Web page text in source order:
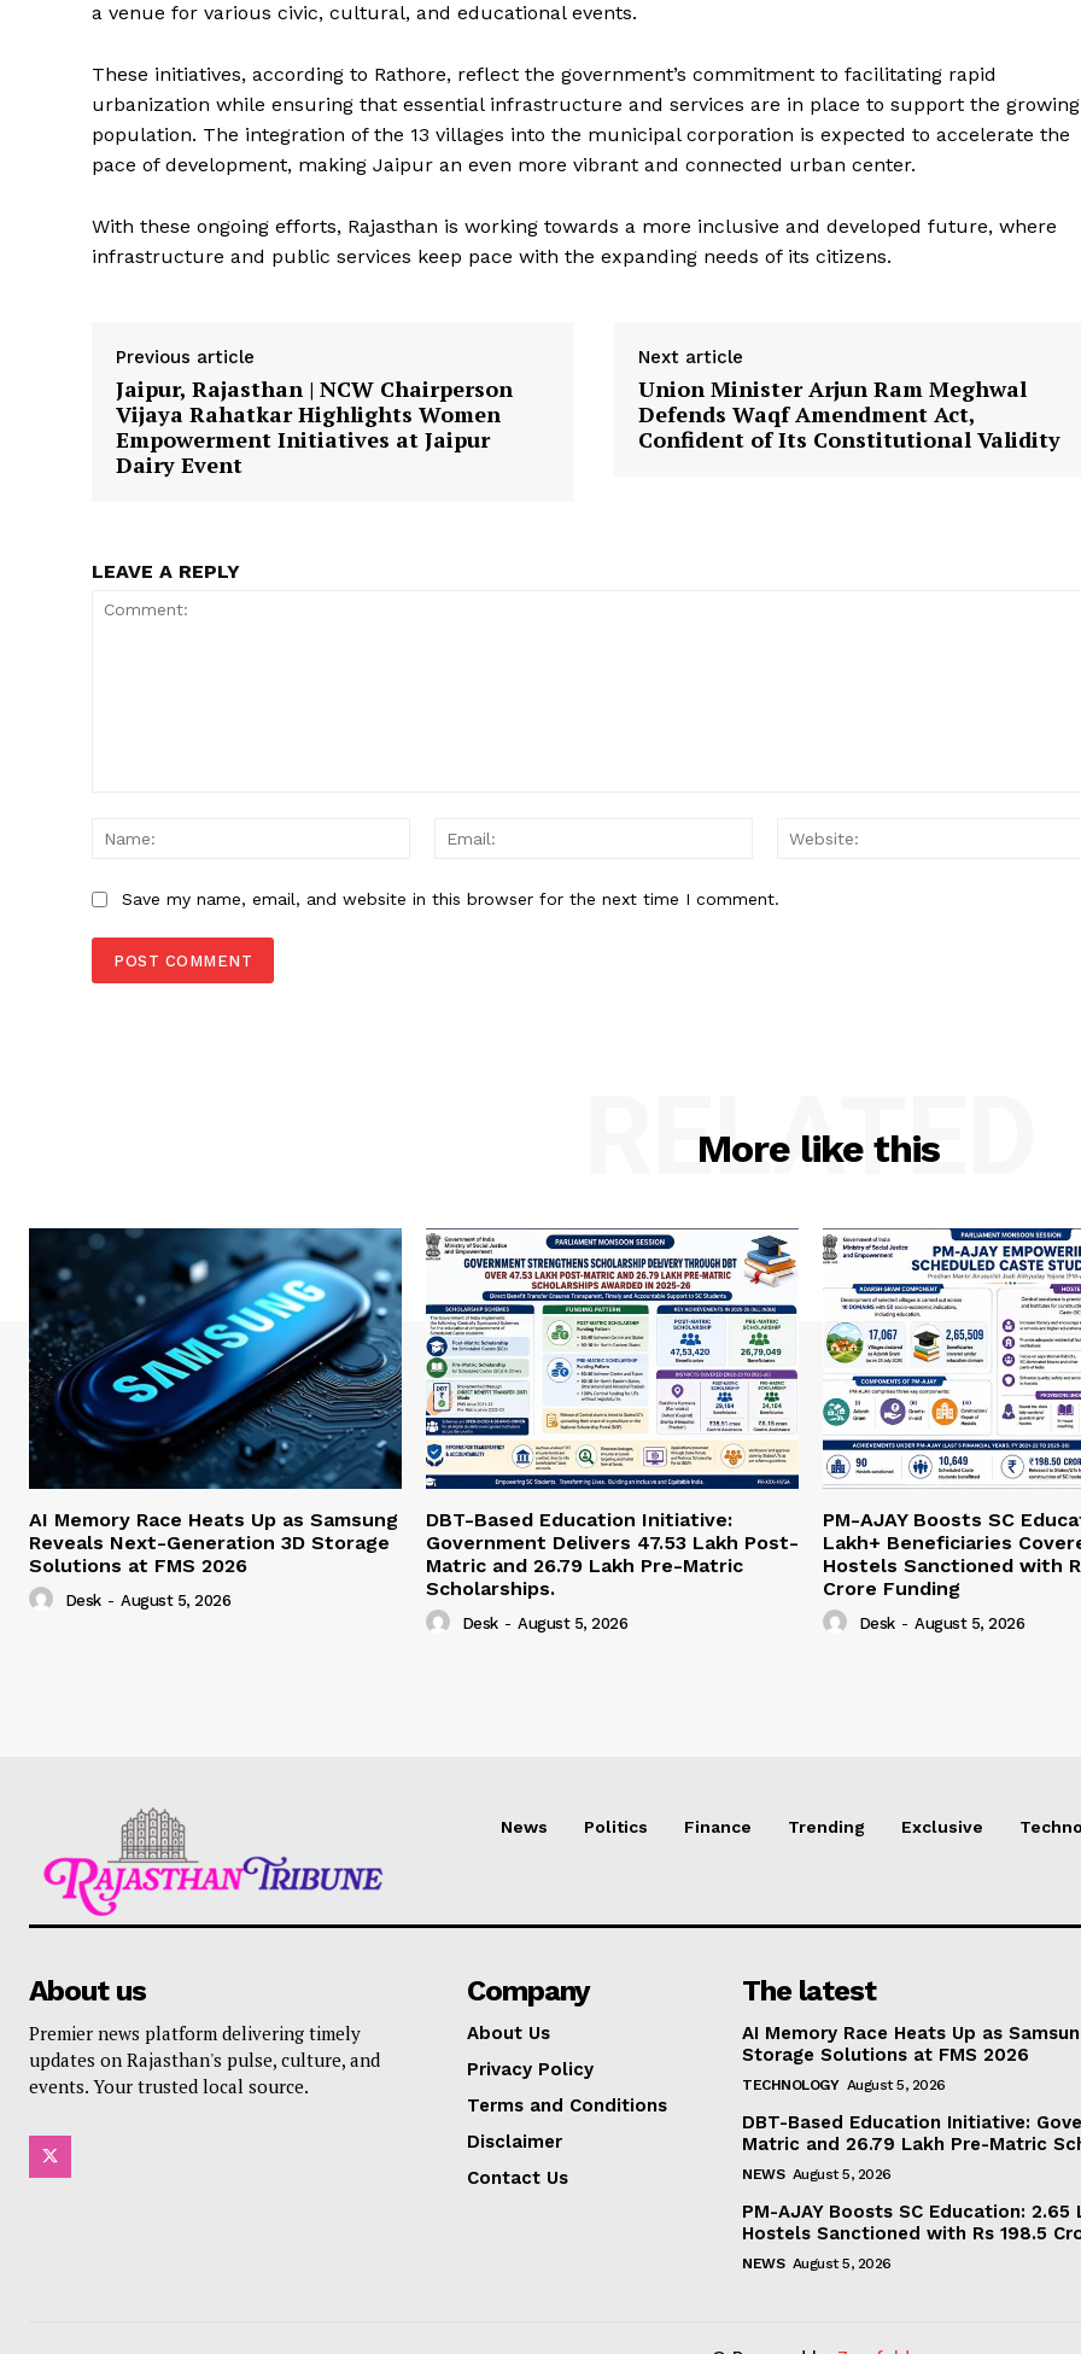
News Week
SUBSCRIBE NOW
Company
About Us
Terms and Conditions
a venue for various civic, cultural, and educational events.
These initiatives, according to Rathore, reflect the government’s commitment to facilitating rapid
urbanization while ensuring that essential infrastructure and services are in place to support the growing
population. The integration of the 13 villages into the municipal corporation is expected to accelerate the
pace of development, making Jaipur an even more vibrant and connected urban center.
With these ongoing efforts, Rajasthan is working towards a more inclusive and developed future, where
infrastructure and public services keep pace with the expanding needs of its citizens.
Previous article
Jaipur, Rajasthan | NCW Chairperson
Vijaya Rahatkar Highlights Women
Empowerment Initiatives at Jaipur
Dairy Event
Next article
Union Minister Arjun Ram Meghwal
Defends Waqf Amendment Act,
Confident of Its Constitutional Validity
LEAVE A REPLY
Name:
Email:
Save my name, email, and website in this browser for the next time I comment.
More like this
RELATED
AI Memory Race Heats Up as Samsung
Reveals Next-Generation 3D Storage
Solutions at FMS 2026
Desk - August 5, 2026
DBT-Based Education Initiative:
Government Delivers 47.53 Lakh Post-
Matric and 26.79 Lakh Pre-Matric
Scholarships.
Desk - August 5, 2026
PM-AJAY Boosts SC
Lakh+ Beneficiaries
Hostels Sanctioned with
Crore Funding
Desk - August 5, 2026
News Politics Finance Trending Exclusive
About us
Premier news platform delivering timely
updates on Rajasthan's pulse, culture, and
events. Your trusted local source.
Company
About Us
Privacy Policy
Terms and Conditions
Disclaimer
Contact Us
The latest
AI Memory Race Heats Up as
Storage Solutions at FMS 2026
TECHNOLOGY August 5, 2026
DBT-Based Education Initiative:
Matric and 26.79 Lakh Pre-Matric
NEWS August 5, 2026
PM-AJAY Boosts SC Education:
Hostels Sanctioned with Rs 198.5
NEWS August 5, 2026